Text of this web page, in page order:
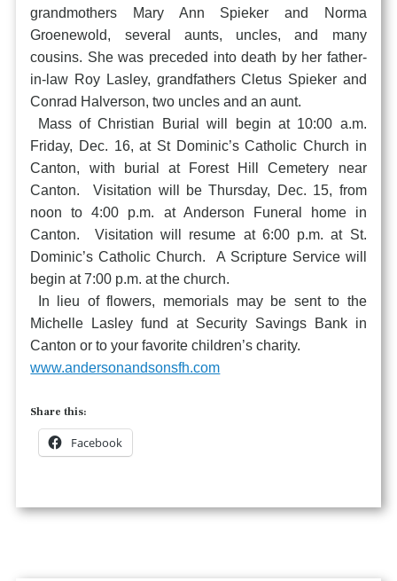
grandmothers Mary Ann Spieker and Norma
Groenewold, several aunts, uncles, and many
cousins. She was preceded into death by her father-
in-law Roy Lasley, grandfathers Cletus Spieker and
Conrad Halverson, two uncles and an aunt.
Mass of Christian Burial will begin at 10:00 a.m.
Friday, Dec. 16, at St Dominic’s Catholic Church in
Canton, with burial at Forest Hill Cemetery near
Canton. Visitation will be Thursday, Dec. 15, from
noon to 4:00 p.m. at Anderson Funeral home in
Canton. Visitation will resume at 6:00 p.m. at St.
Dominic’s Catholic Church. A Scripture Service will
begin at 7:00 p.m. at the church.
In lieu of flowers, memorials may be sent to the
Michelle Lasley fund at Security Savings Bank in
Canton or to your favorite children’s charity.
www.andersonandsonsfh.com
Share this:
Facebook